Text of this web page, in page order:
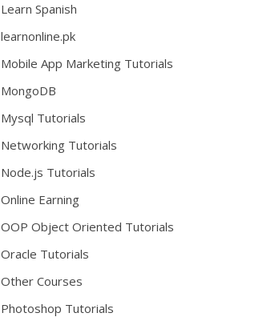
Learn Spanish
learnonline.pk
Mobile App Marketing Tutorials
MongoDB
Mysql Tutorials
Networking Tutorials
Node.js Tutorials
Online Earning
OOP Object Oriented Tutorials
Oracle Tutorials
Other Courses
Photoshop Tutorials